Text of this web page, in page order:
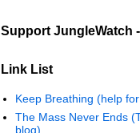
Support JungleWatch
Link List
Keep Breathing (help
The Mass Never Ends
blog)